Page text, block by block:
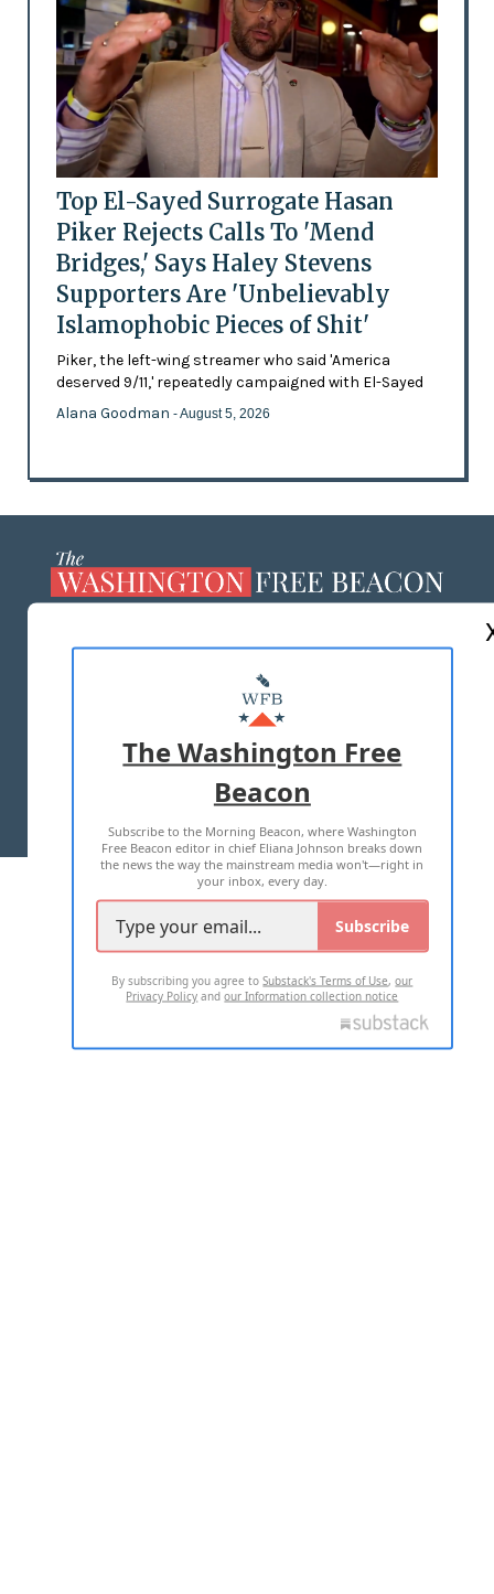
Top El-Sayed Surrogate Hasan
Piker Rejects Calls To 'Mend
Bridges,' Says Haley Stevens
Supporters Are 'Unbelievably
Islamophobic Pieces of Shit'
Piker, the left-wing streamer who said 'America
deserved 9/11,' repeatedly campaigned with El-Sayed
Alana Goodman - August 5, 2026
MASTHEAD
ADVERTISE WITH US
TERMS OF USE PRIVACY POLICY
2026 ALL RIGHTS RESERVED
The Washington Free
Beacon
Subscribe to the Morning Beacon, where Washington
Free Beacon editor in chief Eliana Johnson breaks down
the news the way the mainstream media won't—right in
your inbox, every day.
Subscribe
By subscribing you agree toSubstack's Terms of Use,our
Privacy Policy andour Information collection notice